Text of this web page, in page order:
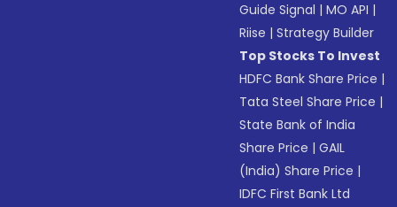
Guide Signal |MO API |
Riise |Strategy Builder
Top Stocks To Invest
HDFC Bank Share Price |
Tata Steel Share Price |
State Bank of India
Share Price |GAIL
(India) Share Price |
IDFC First Bank Ltd